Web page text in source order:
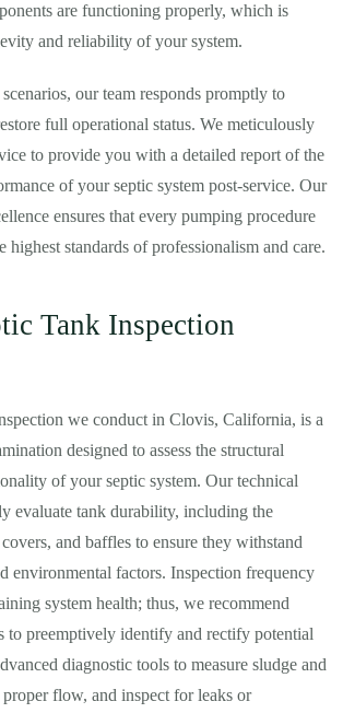
are functioning properly, which is
and reliability of your system.
our team responds promptly to
full operational status. We meticulously
to provide you with a detailed report of the
of your septic system post-service. Our
ensures that every pumping procedure
highest standards of professionalism and care.
Tank Inspection
we conduct in Clovis, California, is a
designed to assess the structural
of your septic system. Our technical
evaluate tank durability, including the
and baffles to ensure they withstand
environmental factors. Inspection frequency
system health; thus, we recommend
to preemptively identify and rectify potential
diagnostic tools to measure sludge and
flow, and inspect for leaks or